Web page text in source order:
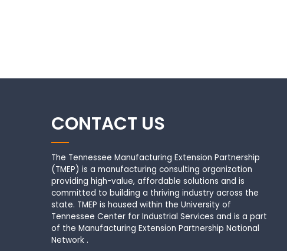
CONTACT US
The Tennessee Manufacturing Extension Partnership
(TMEP) is a manufacturing consulting organization
providing high-value, affordable solutions and is
committed to building a thriving industry across the
state. TMEP is housed within the University of
Tennessee Center for Industrial Services and is a part
of the Manufacturing Extension Partnership National
Network .